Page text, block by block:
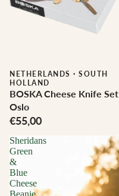
NETHERLANDS · SOUTH
HOLLAND
BOSKA Cheese Knife Set
Oslo
€55,00
Sheridans
Green
&
Blue
Cheese